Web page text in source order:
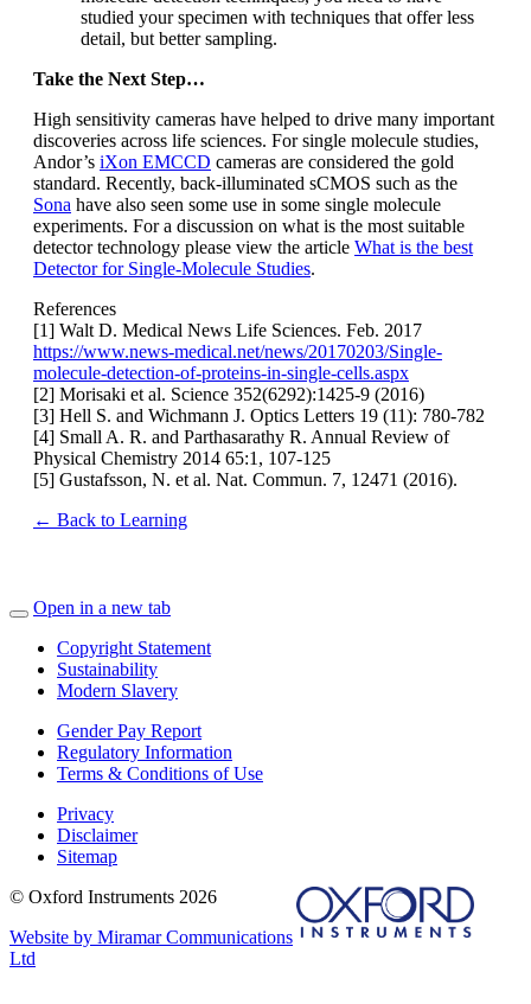
studied your specimen with techniques that offer less
detail, but better sampling.
Take the Next Step…
High sensitivity cameras have helped to drive many important
discoveries across life sciences. For single molecule studies,
Andor’s iXon EMCCD cameras are considered the gold
standard. Recently, back-illuminated sCMOS such as the
Sona have also seen some use in some single molecule
experiments. For a discussion on what is the most suitable
detector technology please view the article What is the best
Detector for Single-Molecule Studies.
References
[1] Walt D. Medical News Life Sciences. Feb. 2017
https://www.news-medical.net/news/20170203/Single-
molecule-detection-of-proteins-in-single-cells.aspx
[2] Morisaki et al. Science 352(6292):1425-9 (2016)
[3] Hell S. and Wichmann J. Optics Letters 19 (11): 780-782
[4] Small A. R. and Parthasarathy R. Annual Review of
Physical Chemistry 2014 65:1, 107-125
[5] Gustafsson, N. et al. Nat. Commun. 7, 12471 (2016).
← Back to Learning
Open in a new tab
Copyright Statement
Sustainability
Modern Slavery
Gender Pay Report
Regulatory Information
Terms & Conditions of Use
Privacy
Disclaimer
Sitemap
© Oxford Instruments 2026
Website by Miramar Communications
Ltd